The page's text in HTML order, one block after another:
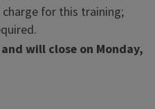
for this training;
will close on Monday,